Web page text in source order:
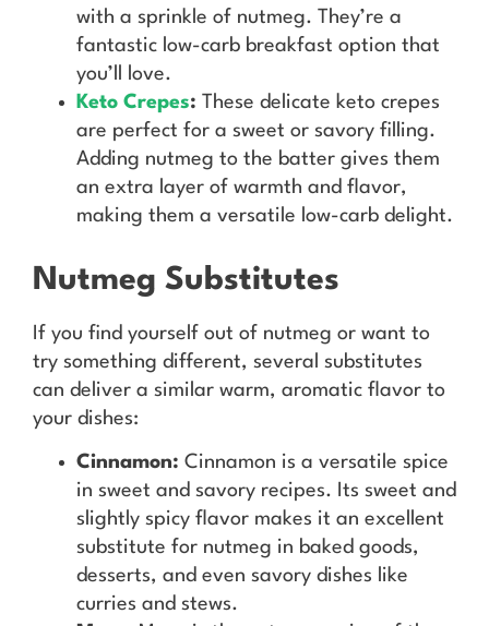
with a sprinkle of nutmeg. They’re a
fantastic low-carb breakfast option that
you’ll love.
Keto Crepes: These delicate keto crepes
are perfect for a sweet or savory filling.
Adding nutmeg to the batter gives them
an extra layer of warmth and flavor,
making them a versatile low-carb delight.
Nutmeg Substitutes
If you find yourself out of nutmeg or want to
try something different, several substitutes
can deliver a similar warm, aromatic flavor to
your dishes:
Cinnamon: Cinnamon is a versatile spice
in sweet and savory recipes. Its sweet and
slightly spicy flavor makes it an excellent
substitute for nutmeg in baked goods,
desserts, and even savory dishes like
curries and stews.